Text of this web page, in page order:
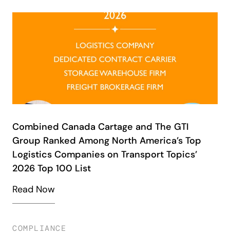
Combined Canada Cartage and The GTI
Group Ranked Among North America’s Top
Logistics Companies on Transport Topics’
2026 Top 100 List
Read Now
COMPLIANCE